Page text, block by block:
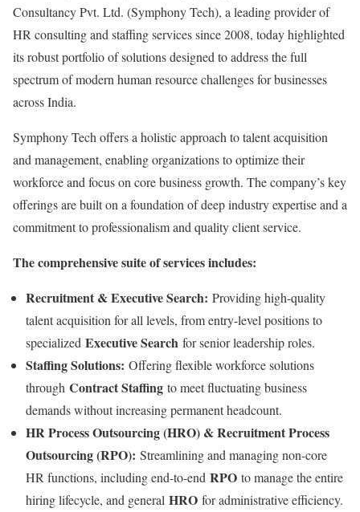
Consultancy Pvt. Ltd. (Symphony Tech), a leading provider of
HR consulting and staffing services since 2008, today highlighted
its robust portfolio of solutions designed to address the full
spectrum of modern human resource challenges for businesses
across India.
Symphony Tech offers a holistic approach to talent acquisition
and management, enabling organizations to optimize their
workforce and focus on core business growth. The company’s key
offerings are built on a foundation of deep industry expertise and a
commitment to professionalism and quality client service.
The comprehensive suite of services includes:
Recruitment & Executive Search: Providing high-quality
talent acquisition for all levels, from entry-level positions to
specialized Executive Search for senior leadership roles.
Staffing Solutions: Offering flexible workforce solutions
through Contract Staffing to meet fluctuating business
demands without increasing permanent headcount.
HR Process Outsourcing (HRO) & Recruitment Process
Outsourcing (RPO): Streamlining and managing non-core
HR functions, including end-to-end RPO to manage the entire
hiring lifecycle, and general HRO for administrative efficiency.